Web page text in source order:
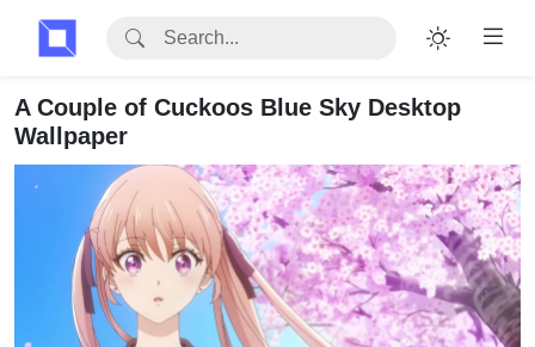
A Couple of Cuckoos Blue Sky Desktop
Wallpaper